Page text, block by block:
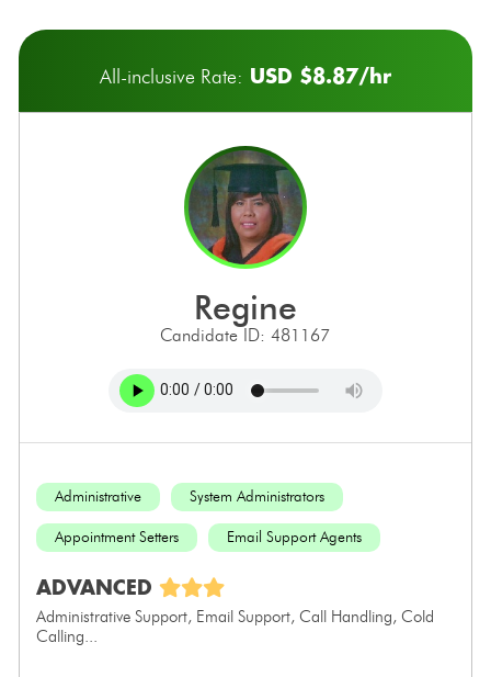
All-inclusive Rate: USD $8.87/hr
regine
Candidate ID: 481167
Administrative System Administrators
Appointment Setters Email Support Agents
ADVANCED
Administrative Support, Email Support, Call Handling, Cold
Calling...